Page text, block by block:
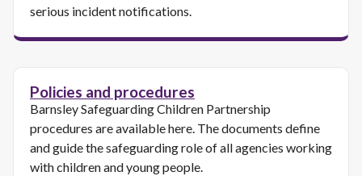
serious incident notifications.
Policies and procedures
Barnsley Safeguarding Children Partnership
procedures are available here. The documents define
and guide the safeguarding role of all agencies working
with children and young people.